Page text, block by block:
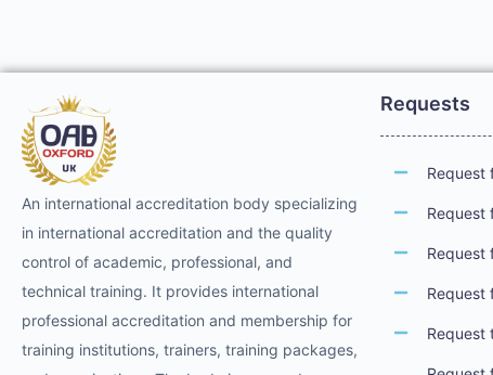
An international accreditation body specializing
in international accreditation and the quality
control of academic, professional, and
technical training. It provides international
professional accreditation and membership for
training institutions, trainers, training packages,
Requests
Request
Request
Request
Request
Request